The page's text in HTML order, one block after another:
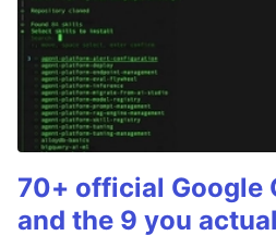
70+ official Google
and the 9 you